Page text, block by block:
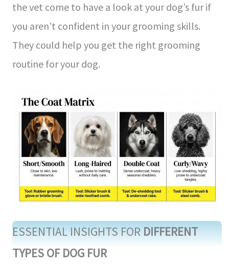
the vet come to have a look at your dog’s fur if
you aren’t confident in your grooming skills.
They could help you get the right grooming
routine for your dog.
ESSENTIAL INSIGHTS FORDIFFERENT
TYPES OF DOG FUR